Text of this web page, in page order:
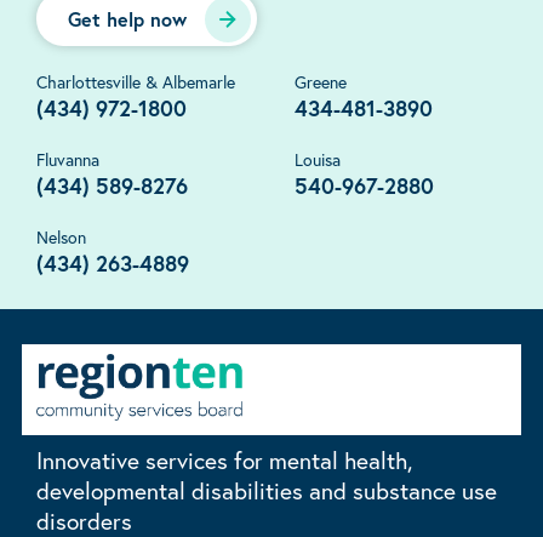
Get help now
Charlottesville & Albemarle
(434) 972-1800
Greene
434-481-3890
Fluvanna
(434) 589-8276
Louisa
540-967-2880
Nelson
(434) 263-4889
Innovative services for mental health,
developmental disabilities and substance use
disorders